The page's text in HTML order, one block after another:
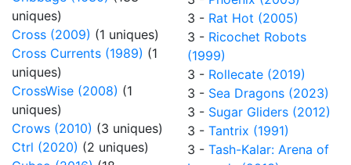
uniques)
Cross (2009) (1 uniques)
Cross Currents (1989) (1
uniques)
CrossWise (2008) (1
uniques)
Crows (2010) (3 uniques)
Ctrl (2020) (2 uniques)
3 - Rat Hot (2005)
3 - Ricochet Robots
(1999)
3 - Rollecate (2019)
3 - Sea Dragons (2023)
3 - Sugar Gliders (2012)
3 - Tantrix (1991)
3 - Tash-Kalar: Arena of